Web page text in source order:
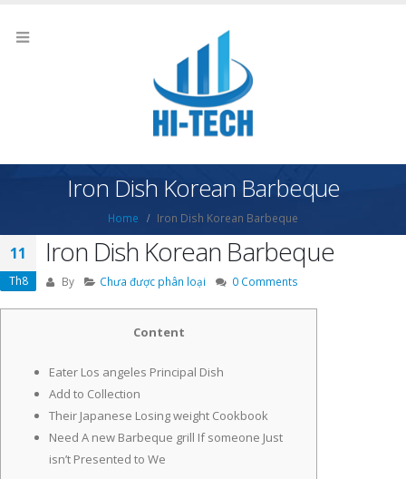
Iron Dish Korean Barbeque
Home Iron Dish Korean Barbeque
11
Th8
Iron Dish Korean Barbeque
By Chưa được phân loại 0 Comments
Content
Eater Los angeles Principal Dish
Add to Collection
Their Japanese Losing weight Cookbook
Need A new Barbeque grill If someone Just
isn’t Presented to We